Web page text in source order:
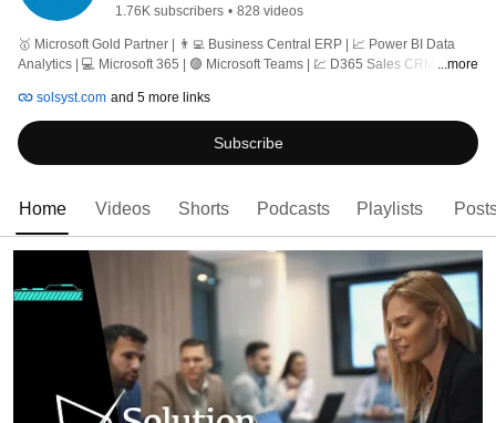
1.76K subscribers • 828 videos
🥇 Microsoft Gold Partner | 👨‍💻 Business Central ERP | 📈 Power BI Data
Analytics | 💻 Microsoft 365 | 🟣 Microsoft Teams | 💹 D365 Sales CRM | ☁️ ...more
solsyst.com and 5 more links
Subscribe
Home Videos Shorts Podcasts Playlists